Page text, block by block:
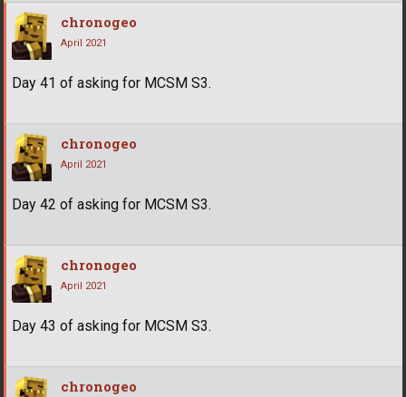
chronogeo
April 2021
Day 41 of asking for MCSM S3.
chronogeo
April 2021
Day 42 of asking for MCSM S3.
chronogeo
April 2021
Day 43 of asking for MCSM S3.
chronogeo